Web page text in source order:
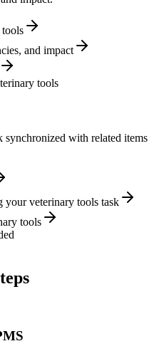
and impact
tools
synchronized with related items
your veterinary tools task
tools